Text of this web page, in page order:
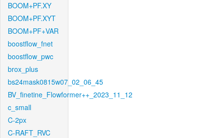
BOOM+PF.XY
BOOM+PF.XYT
BOOM+PF+VAR
boostflow_fnet
boostflow_pwc
brox_plus
bs24mask0815w07_02_06_45
BV_finetine_Flowformer++_2023_11_12
c_small
C-2px
C-RAFT_RVC